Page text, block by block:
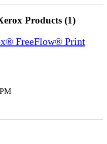
Products (1)
FreeFlow® Print